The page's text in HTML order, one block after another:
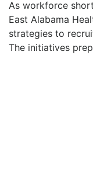
As workforce
East Alabama
strategies to
The initiatives